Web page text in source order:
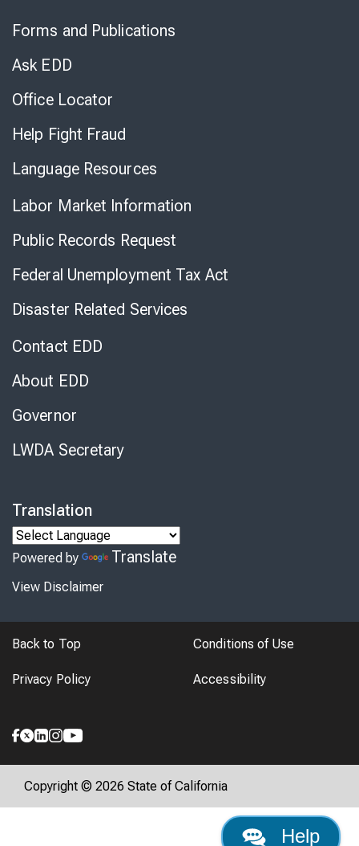
Help
Forms and Publications
Ask EDD
Office Locator
Help Fight Fraud
Language Resources
Labor Market Information
Public Records Request
Federal Unemployment Tax Act
Disaster Related Services
Contact EDD
About EDD
Governor
LWDA Secretary
Translation
Powered by Translate
View Disclaimer
Back to Top Conditions of Use
Privacy Policy Accessibility
Copyright © 2026 State of California